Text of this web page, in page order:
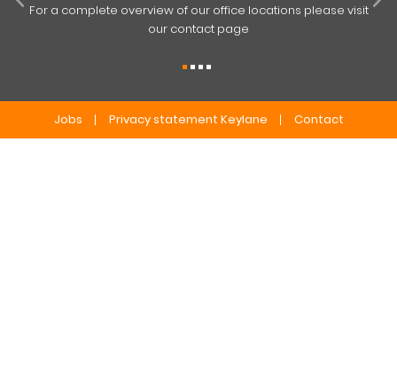
For a complete overview of our office locations please visit
our contact page
Jobs Privacy statement Keylane Contact